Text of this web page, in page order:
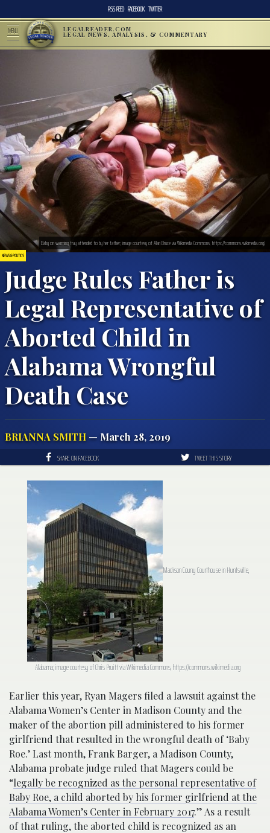
RSS FEED FACEBOOK TWITTER
MENU LEGALREADER.COM
LEGAL NEWS, ANALYSIS, & COMMENTARY
NEWS & POLITICS
Judge Rules Father is
Legal Representative of
Aborted Child in
Alabama Wrongful
Death Case
BRIANNA SMITH — March 28, 2019
Baby on warming tray attended to by her father; image courtesy of Alan Bruce via Wikimedia Commons, https://commons.wikimedia.org/
SHARE ON FACEBOOK TWEET THIS STORY
Madison Couny Courthouse in Huntsville,
Alabama; image courtesy of Chris Pruitt via Wikimedia Commons, https://commons.wikimedia.org
Earlier this year, Ryan Magers filed a lawsuit against the
Alabama Women’s Center in Madison County and the
maker of the abortion pill administered to his former
girlfriend that resulted in the wrongful death of ‘Baby
Roe.’ Last month, Frank Barger, a Madison County,
Alabama probate judge ruled that Magers could be
“legally be recognized as the personal representative of
Baby Roe, a child aborted by his former girlfriend at the
Alabama Women’s Center in February 2017.” As a result
of that ruling, the aborted child is recognized as an